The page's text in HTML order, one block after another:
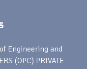
Engineering and
(OPC) PRIVATE